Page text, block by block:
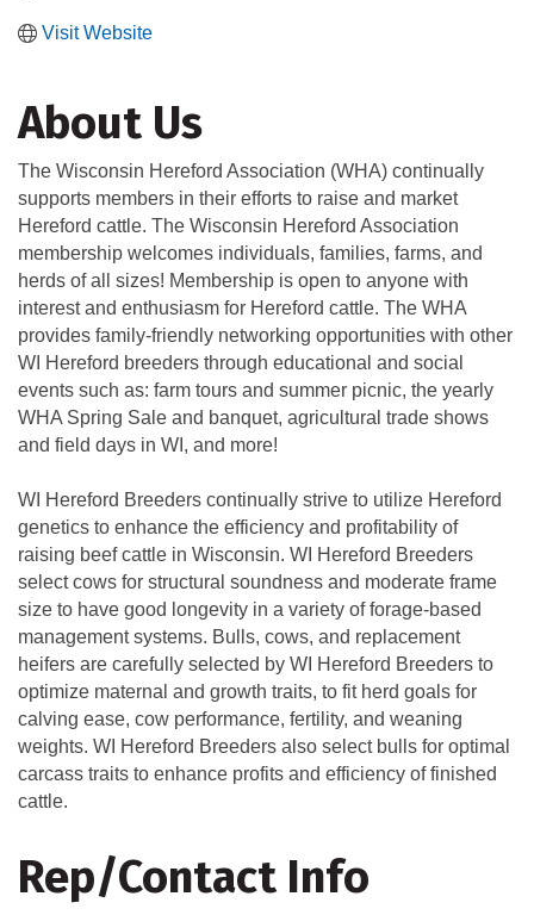
Visit Website
About Us
The Wisconsin Hereford Association (WHA) continually
supports members in their efforts to raise and market
Hereford cattle. The Wisconsin Hereford Association
membership welcomes individuals, families, farms, and
herds of all sizes! Membership is open to anyone with
interest and enthusiasm for Hereford cattle. The WHA
provides family-friendly networking opportunities with other
WI Hereford breeders through educational and social
events such as: farm tours and summer picnic, the yearly
WHA Spring Sale and banquet, agricultural trade shows
and field days in WI, and more!
WI Hereford Breeders continually strive to utilize Hereford
genetics to enhance the efficiency and profitability of
raising beef cattle in Wisconsin. WI Hereford Breeders
select cows for structural soundness and moderate frame
size to have good longevity in a variety of forage-based
management systems. Bulls, cows, and replacement
heifers are carefully selected by WI Hereford Breeders to
optimize maternal and growth traits, to fit herd goals for
calving ease, cow performance, fertility, and weaning
weights. WI Hereford Breeders also select bulls for optimal
carcass traits to enhance profits and efficiency of finished
cattle.
Rep/Contact Info